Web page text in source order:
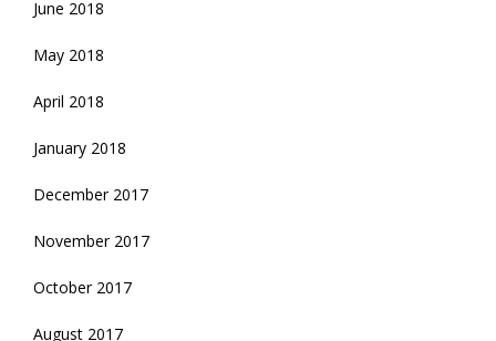
June 2018
May 2018
April 2018
January 2018
December 2017
November 2017
October 2017
August 2017